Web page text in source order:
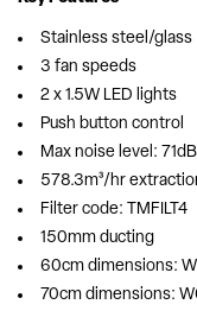
Stainless steel/glass
3 fan speeds
2 x 1.5W LED lights
Push button control
Max noise level: 71dB
578.3m³/hr
Filter code: TMFILT4
150mm ducting
60cm dimensions:
70cm dimensions: